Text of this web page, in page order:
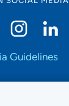
Guidelines